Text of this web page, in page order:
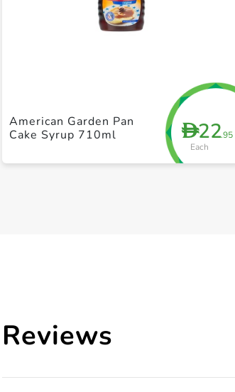
D22.95
Each
American Garden Pan
Cake Syrup 710ml
Reviews